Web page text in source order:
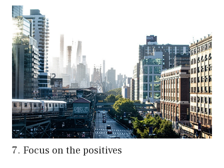
7. Focus on the positives